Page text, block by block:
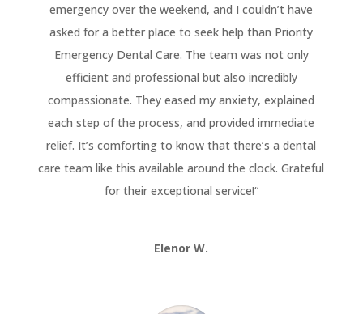
emergency over the weekend, and I couldn’t have
asked for a better place to seek help than Priority
Emergency Dental Care. The team was not only
efficient and professional but also incredibly
compassionate. They eased my anxiety, explained
each step of the process, and provided immediate
relief. It’s comforting to know that there’s a dental
care team like this available around the clock. Grateful
for their exceptional service!“
Elenor W.